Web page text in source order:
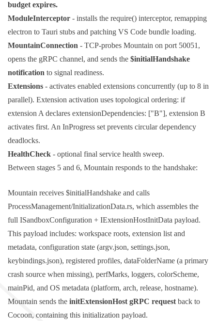
budget expires.
ModuleInterceptor - installs the require() interceptor, remapping
electron to Tauri stubs and patching VS Code bundle loading.
MountainConnection - TCP-probes Mountain on port 50051,
opens the gRPC channel, and sends the $initialHandshake
notification to signal readiness.
Extensions - activates enabled extensions concurrently (up to 8 in
parallel). Extension activation uses topological ordering: if
extension A declares extensionDependencies: ["B"], extension B
activates first. An InProgress set prevents circular dependency
deadlocks.
HealthCheck - optional final service health sweep.
Between stages 5 and 6, Mountain responds to the handshake:
Mountain receives $initialHandshake and calls
ProcessManagement/InitializationData.rs, which assembles the
full ISandboxConfiguration + IExtensionHostInitData payload.
This payload includes: workspace roots, extension list and
metadata, configuration state (argv.json, settings.json,
keybindings.json), registered profiles, dataFolderName (a primary
crash source when missing), perfMarks, loggers, colorScheme,
mainPid, and OS metadata (platform, arch, release, hostname).
Mountain sends the initExtensionHost gRPC request back to
Cocoon, containing this initialization payload.